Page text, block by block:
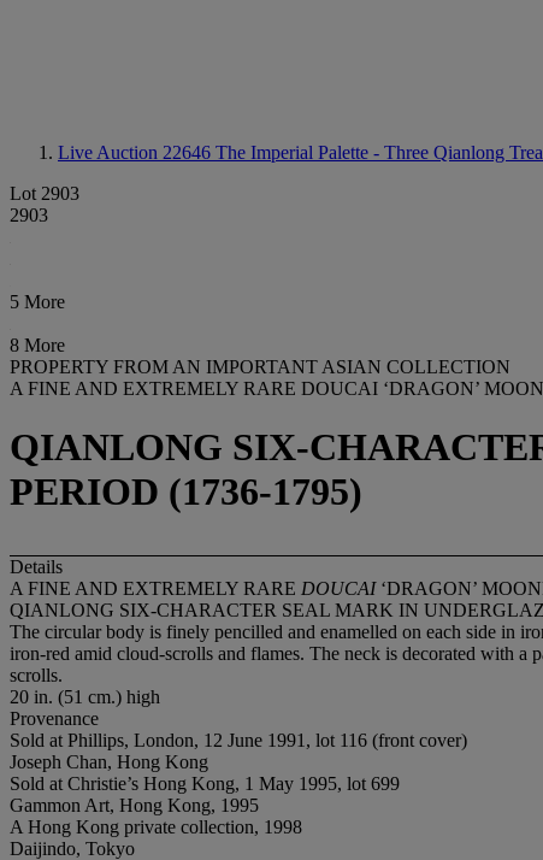
Live Auction 22646 The Imperial Palette - Three Qianlong
Lot 2903
2903
5 More
8 More
PROPERTY FROM AN IMPORTANT ASIAN COLLECTION
A FINE AND EXTREMELY RARE DOUCAI ‘DRAGON’
QIANLONG SIX-
PERIOD (1736-1795)
Details
A FINE AND EXTREMELY RARE DOUCAI ‘DRAGON’
QIANLONG SIX-CHARACTER SEAL MARK IN
The circular body is finely pencilled and enamelled on each side in
iron-red amid cloud-scrolls and flames. The neck is decorated with a
scrolls.
20 in. (51 cm.) high
Provenance
Sold at Phillips, London, 12 June 1991, lot 116 (front cover)
Joseph Chan, Hong Kong
Sold at Christie’s Hong Kong, 1 May 1995, lot 699
Gammon Art, Hong Kong, 1995
A Hong Kong private collection, 1998
Daijindo, Tokyo